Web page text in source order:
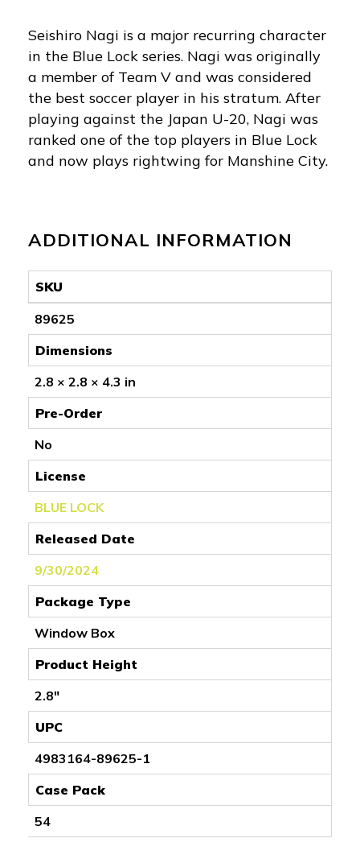
Seishiro Nagi is a major recurring character
in the Blue Lock series. Nagi was originally
a member of Team V and was considered
the best soccer player in his stratum. After
playing against the Japan U-20, Nagi was
ranked one of the top players in Blue Lock
and now plays rightwing for Manshine City.
ADDITIONAL INFORMATION
SKU
89625
Dimensions
2.8 × 2.8 × 4.3 in
Pre-Order
No
License
BLUE LOCK
Released Date
9/30/2024
Package Type
Window Box
Product Height
2.8"
UPC
4983164-89625-1
Case Pack
54